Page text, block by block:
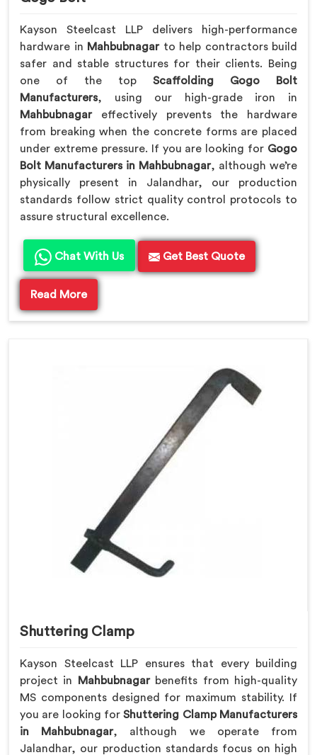
Kayson Steelcast LLP delivers high-performance
hardware in Mahbubnagar to help contractors build
safer and stable structures for their clients. Being
one of the top Scaffolding Gogo Bolt
Manufacturers, using our high-grade iron in
Mahbubnagareffectively prevents the hardware
from breaking when the concrete forms are placed
under extreme pressure. If you are looking for Gogo
Bolt Manufacturers in Mahbubnagar, although we’re
physically present in Jalandhar, our production
standards follow strict quality control protocols to
assure structural excellence.
Chat With Us Get Best Quote
Read More
Shuttering Clamp
Kayson Steelcast LLP ensures that every building
project in
Mahbubnagarbenefits from high-quality
MS components designed for maximum stability. If
you are looking forShuttering Clamp Manufacturers
in Mahbubnagar, although we operate from
Jalandhar, our production standards focus on high